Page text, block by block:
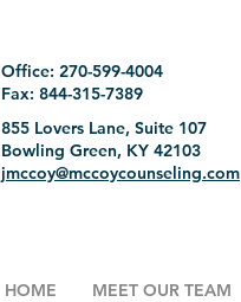
Office: 270-599-4004
Fax: 844-315-7389
855 Lovers Lane, Suite 107
Bowling Green, KY 42103
jmccoy@mccoycounseling.com
HOME MEET OUR TEAM